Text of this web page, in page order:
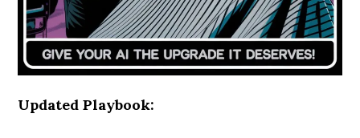
Updated Playbook: